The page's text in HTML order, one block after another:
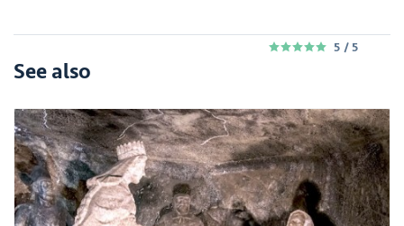
5 / 5
See also